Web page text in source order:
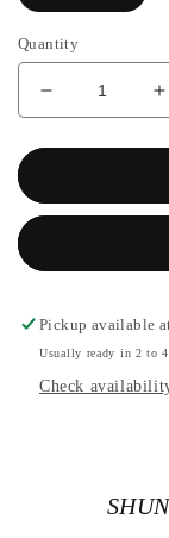
Quantity
Decrease
quantity
for
-
Pickup available
Usually ready in 2 to 4
Check